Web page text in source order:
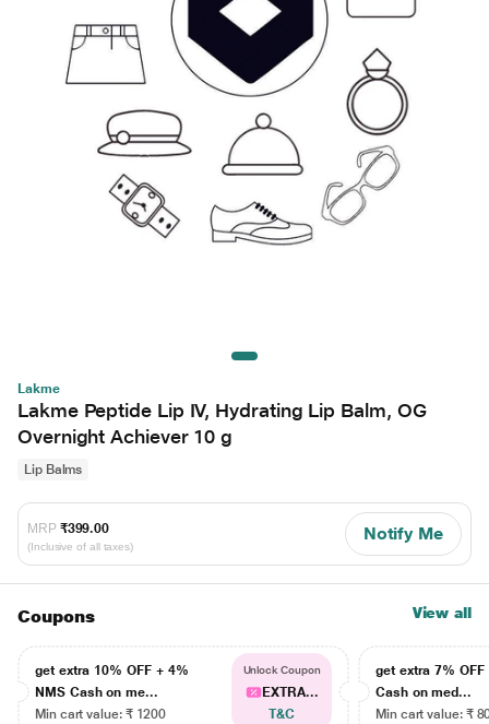
Lakme
Lakme Peptide Lip IV, Hydrating Lip Balm, OG
Overnight Achiever 10 g
Lip Balms
MRP ₹399.00
(Inclusive of all taxes)
Notify Me
Coupons View all
get extra 10% OFF + 4%
NMS Cash on me...
Min cart value: ₹ 1200
Unlock Coupon
EXTRA...
T&C
get extra 7% OFF
Cash on med...
Min cart value: ₹